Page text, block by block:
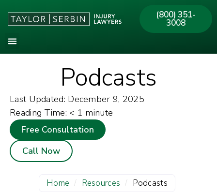
(800) 351-
3008
Podcasts
Last Updated: December 9, 2025
Reading Time: < 1 minute
Free Consultation
Call Now
Home / Resources / Podcasts